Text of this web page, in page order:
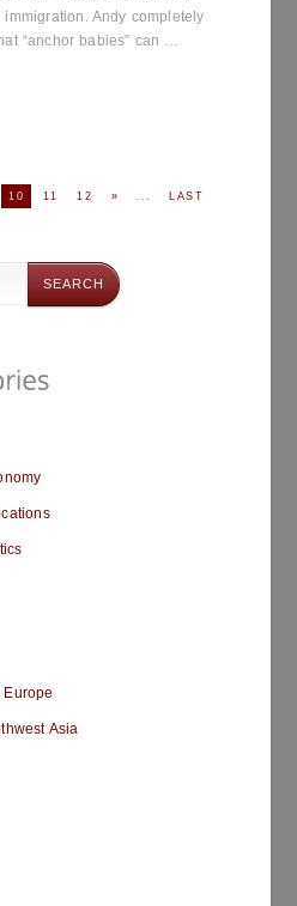
Andy completely
“anchor babies” can …
10 11 12 » ...
LAST
Asia